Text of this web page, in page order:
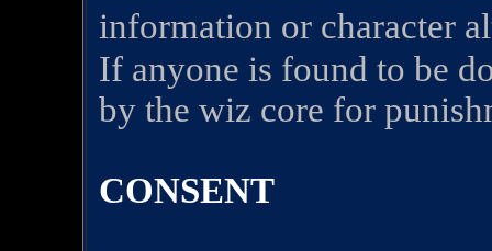
information or character
If anyone is found to be
by the wiz core for
CONSENT